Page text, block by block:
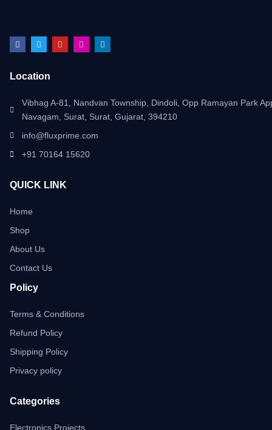
Location
Vibhag A-81, Nandvan Township, Dindoli, Opp Ramayan Park
Navagam, Surat, Surat, Gujarat, 394210
info@fluxprime.com
+91 70164 15620
QUICK LINK
Home
Shop
About Us
Contact Us
Policy
Terms & Conditions
Refund Policy
Shipping Policy
Privacy policy
Categories
Electronics Projects